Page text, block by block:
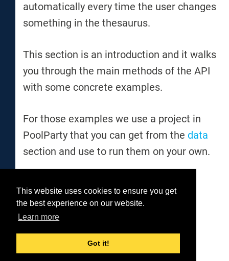
This website uses cookies to ensure you get
the best experience on our website.
Learn more
Got it!
automatically every time the user changes
something in the thesaurus.
This section is an introduction and it walks
you through the main methods of the API
with some concrete examples.
For those examples we use a project in
PoolParty that you can get from the data
section and use to run them on your own.
Was this helpful?